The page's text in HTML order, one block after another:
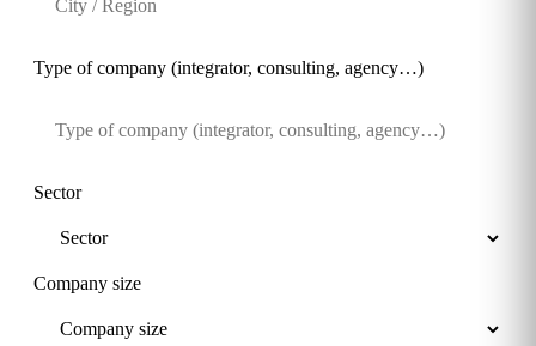
Type of company (integrator, consulting, agency…)
Sector
Company size